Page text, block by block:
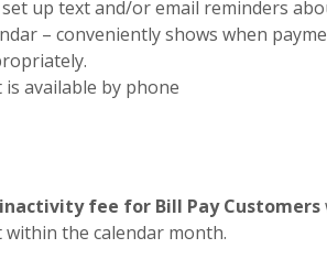
set up text and/or email reminders
– conveniently shows when
available by phone
fee for Bill Pay Customers
within the calendar month.